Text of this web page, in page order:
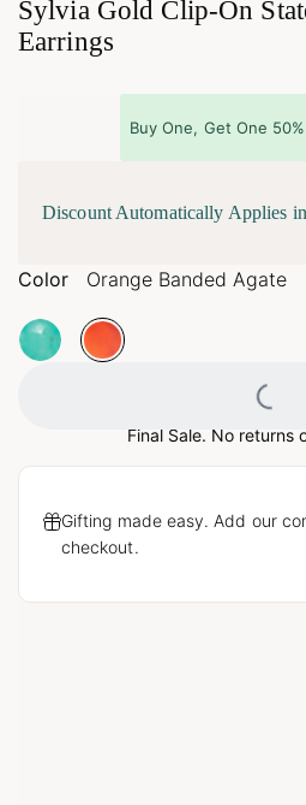
Sylvia Gold Clip-On
Earrings
Buy One, Get One
Discount Automatically Applies
Color Orange Banded Agate
Final Sale. No returns
Gifting made easy. Add our
checkout.